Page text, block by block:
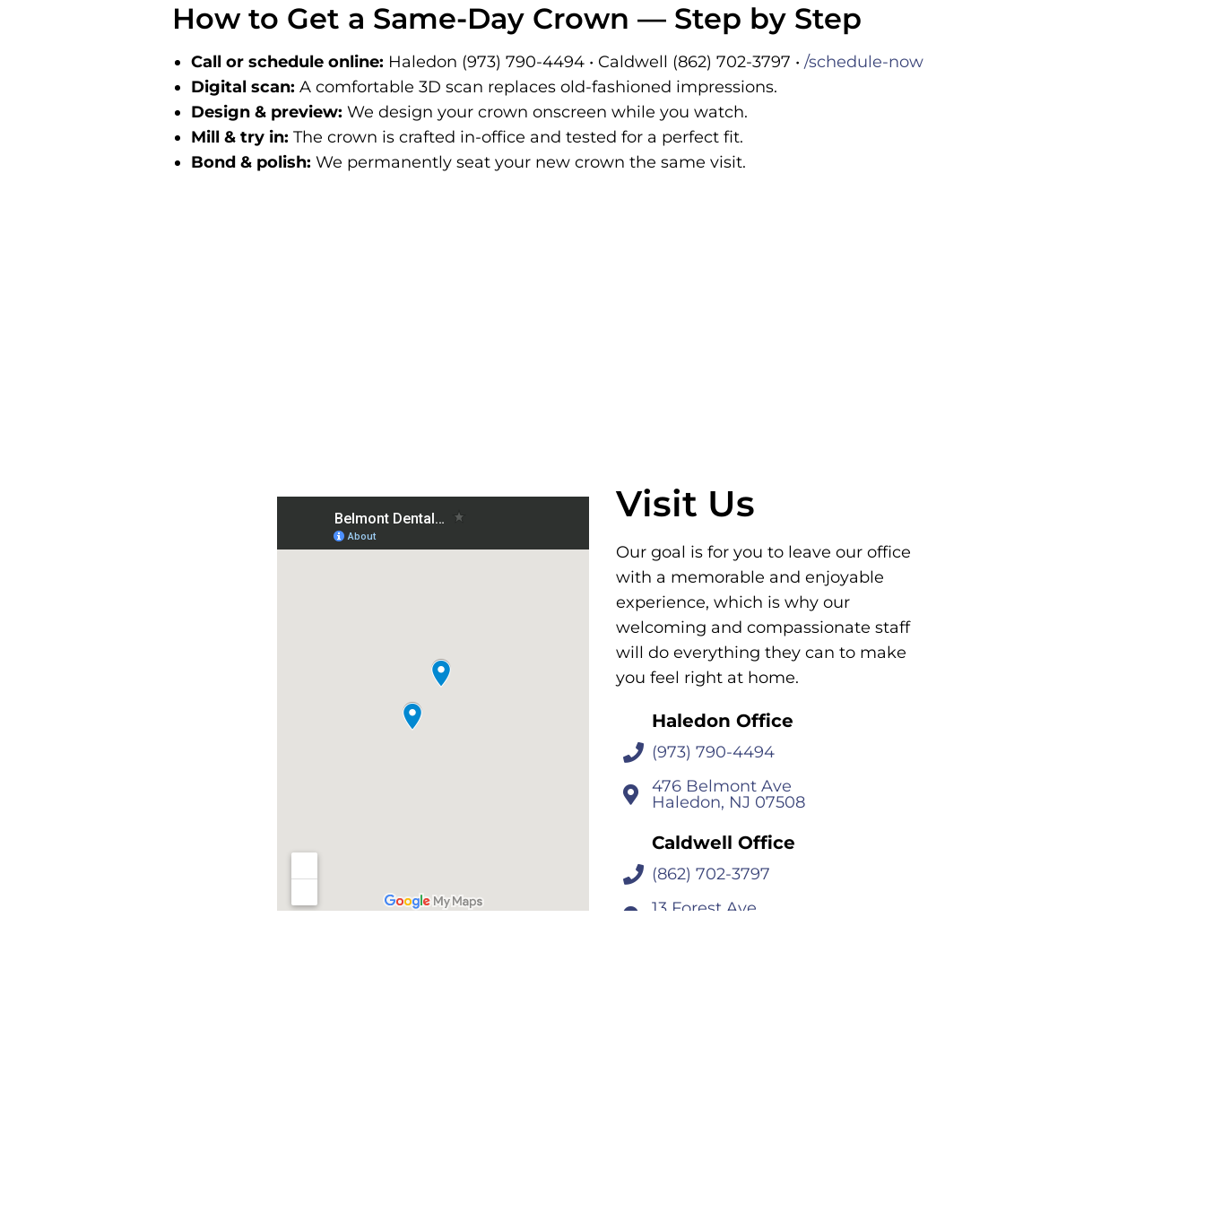
How to Get a Same-Day Crown — Step by Step
Call or schedule online: Haledon (973) 790-4494 • Caldwell (862) 702-3797 • /schedule-now
Digital scan: A comfortable 3D scan replaces old-fashioned impressions.
Design & preview: We design your crown onscreen while you watch.
Mill & try in: The crown is crafted in-office and tested for a perfect fit.
Bond & polish: We permanently seat your new crown the same visit.
Visit Us
Our goal is for you to leave our office
with a memorable and enjoyable
experience, which is why our
welcoming and compassionate staff
will do everything they can to make
you feel right at home.
Haledon Office
(973) 790-4494
476 Belmont Ave
Haledon, NJ 07508
Caldwell Office
(862) 702-3797
13 Forest Ave